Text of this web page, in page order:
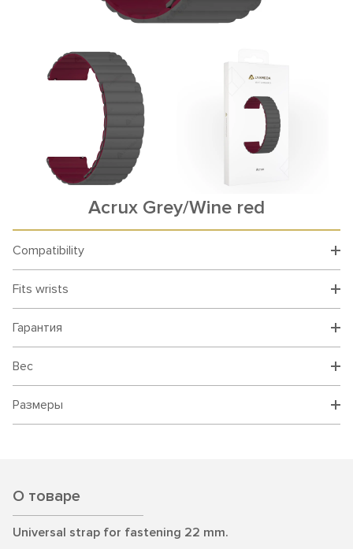
Acrux Grey/Wine red
Compatibility
Fits wrists
Гарантия
Вес
Размеры
О товаре
Universal strap for fastening 22 mm.